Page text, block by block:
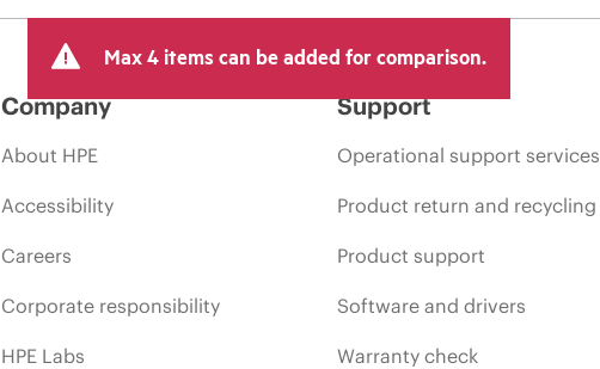
Max 4 items can be added for comparison.
Company
About HPE
Accessibility
Careers
Corporate responsibility
HPE Labs
Support
Operational support services
Product return and recycling
Product support
Software and drivers
Warranty check